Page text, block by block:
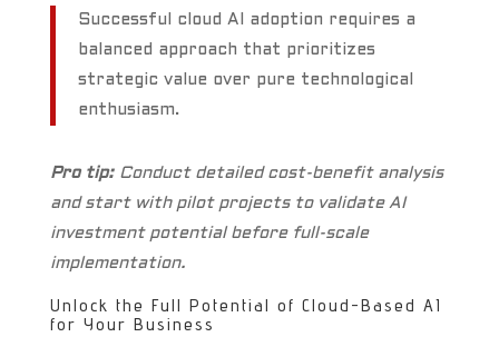
Successful cloud AI adoption requires a
balanced approach that prioritizes
strategic value over pure technological
enthusiasm.
Pro tip: Conduct detailed cost-benefit analysis
and start with pilot projects to validate AI
investment potential before full-scale
implementation.
Unlock the Full Potential of Cloud-Based AI
for Your Business